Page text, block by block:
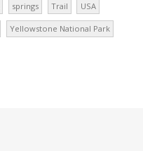
springs Trail USA
Yellowstone National Park